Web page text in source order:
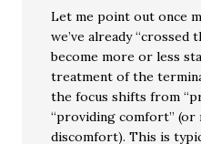
Let me point out once
we’ve already “crossed
become more or less
treatment of the
the focus shifts from
“providing comfort”
discomfort). This is